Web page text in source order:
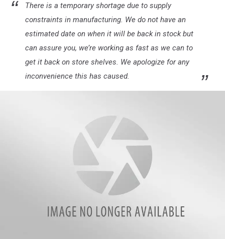
There is a temporary shortage due to supply
constraints in manufacturing. We do not have an
estimated date on when it will be back in stock but
can assure you, we’re working as fast as we can to
get it back on store shelves. We apologize for any
inconvenience this has caused.